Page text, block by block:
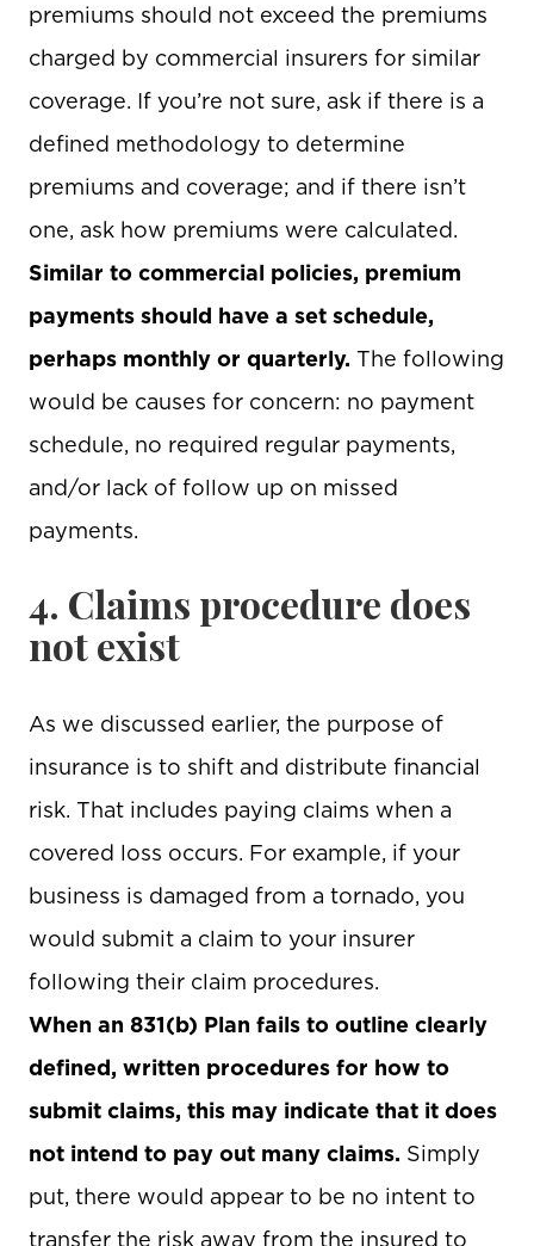
premiums should not exceed the premiums
charged by commercial insurers for similar
coverage. If you’re not sure, ask if there is a
defined methodology to determine
premiums and coverage; and if there isn’t
one, ask how premiums were calculated.
Similar to commercial policies, premium
payments should have a set schedule,
perhaps monthly or quarterly. The following
would be causes for concern: no payment
schedule, no required regular payments,
and/or lack of follow up on missed
payments.
4. Claims procedure does
not exist
As we discussed earlier, the purpose of
insurance is to shift and distribute financial
risk. That includes paying claims when a
covered loss occurs. For example, if your
business is damaged from a tornado, you
would submit a claim to your insurer
following their claim procedures.
When an 831(b) Plan fails to outline clearly
defined, written procedures for how to
submit claims, this may indicate that it does
not intend to pay out many claims. Simply
put, there would appear to be no intent to
transfer the risk away from the insured to